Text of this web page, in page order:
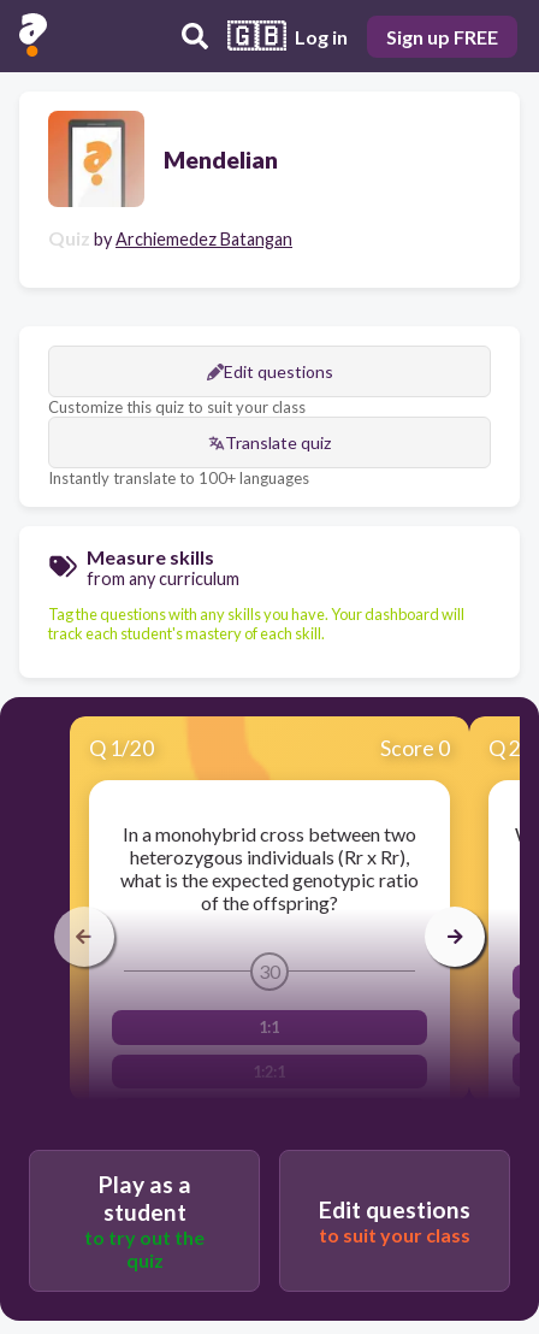
🇬🇧 Log in Sign up FREE
Mendelian
Quiz byArchiemedez Batangan
Edit questions
Customize this quiz to suit your class
Translate quiz
Instantly translate to 100+ languages
Measure skills
from any curriculum
Tag the questions with any skills you have. Your dashboard will
track each student's mastery of each skill.
Q 1/20 Score 0
In a monohybrid cross between two
heterozygous individuals (Rr x Rr),
what is the expected genotypic ratio
of the offspring?
30
1:1
1:2:1
3:1
Q2
Play as a
student
to try out the
quiz
Edit questions
to suit your class